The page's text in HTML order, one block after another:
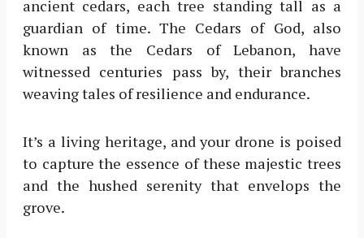
ancient cedars, each tree standing tall as a
guardian of time. The Cedars of God, also
known as the Cedars of Lebanon, have
witnessed centuries pass by, their branches
weaving tales of resilience and endurance.
It’s a living heritage, and your drone is poised
to capture the essence of these majestic trees
and the hushed serenity that envelops the
grove.